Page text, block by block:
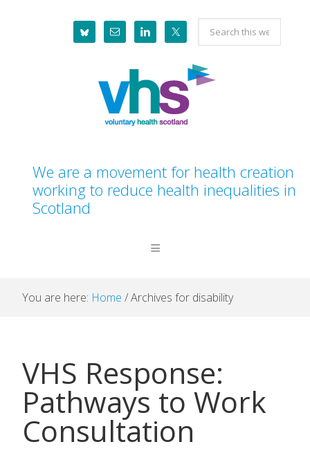
Search
this
website
We are a movement for health creation
working to reduce health inequalities in
Scotland
You are here: Home /Archives for disability
VHS Response:
Pathways to Work
Consultation